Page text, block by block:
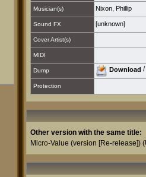
Musician(s) Nixon, Phillip
Sound FX [unknown]
Cover Artist(s)
MIDI
Dump Download /
Protection
Other version with the same title:
Micro-Value (version [Re-release])